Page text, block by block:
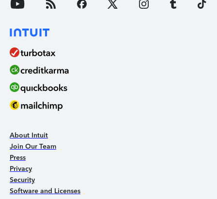
About Intuit
Join Our Team
Press
Privacy
Security
Software and Licenses